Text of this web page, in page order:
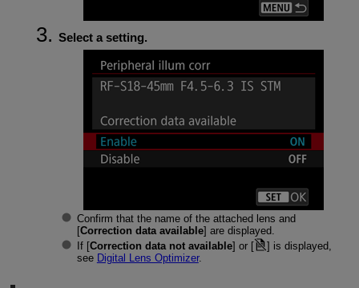
Select a setting.
Confirm that the name of the attached lens and
[Correction data available] are displayed.
If [Correction data not available] or [
] is displayed,
see Digital Lens Optimizer.